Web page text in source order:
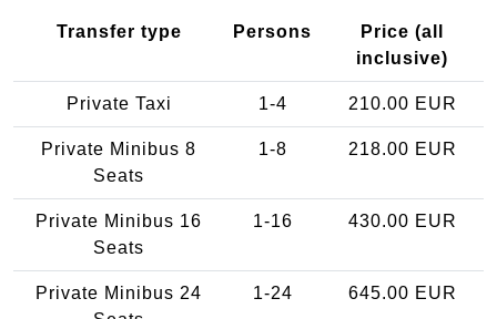
Transfer type Persons
Price (all
inclusive)
Private Taxi 1-4 210.00 EUR
Private Minibus 8
Seats
1-8 218.00 EUR
Private Minibus 16
Seats
1-16 430.00 EUR
Private Minibus 24
1-24 645.00 EUR